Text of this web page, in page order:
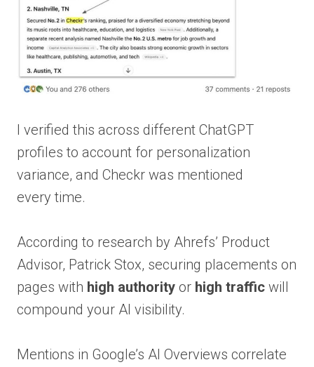
I verified this across different ChatGPT
profiles to account for personalization
variance, and Checkr was mentioned
every time.
According to research by Ahrefs’ Product
Advisor, Patrick Stox, securing placements on
pages with high authority or high traffic will
compound your AI visibility.
Mentions in Google’s AI Overviews correlate